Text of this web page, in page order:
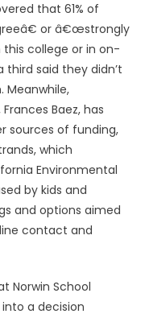
that 61% of
or â€œstrongly
college or in on-
third said they didn’t
Meanwhile,
Baez, has
sources of funding,
which
Environmental
by kids and
and options aimed
contact and
Norwin School
a decision